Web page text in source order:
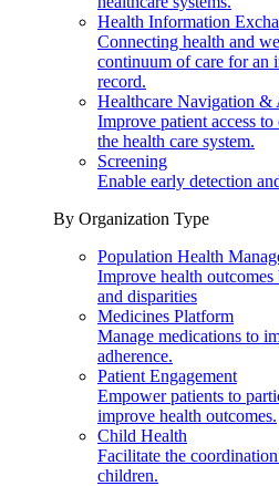
Health Information
Connecting health and
continuum of care for an
record.
Healthcare Navigation &
Improve patient access
the health care system.
Screening
Enable early detection
By Organization Type
Population Health
Improve health
and disparities
Medicines Platform
Manage medications to
adherence.
Patient Engagement
Empower patients to
improve health outcomes.
Child Health
Facilitate the
children.